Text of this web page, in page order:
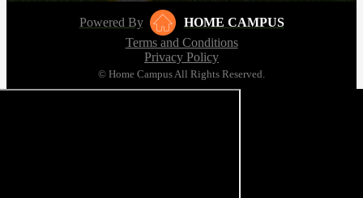
Powered By
HOME CAMPUS
Terms and Conditions
Privacy Policy
© Home Campus All Rights Reserved.